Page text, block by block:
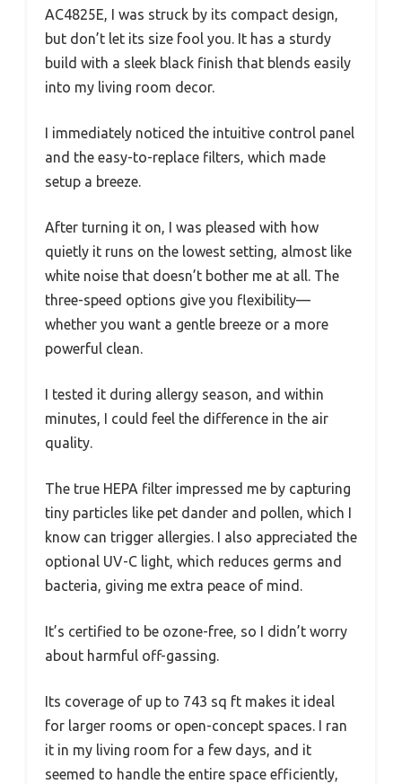
AC4825E, I was struck by its compact design,
but don’t let its size fool you. It has a sturdy
build with a sleek black finish that blends easily
into my living room decor.
I immediately noticed the intuitive control panel
and the easy-to-replace filters, which made
setup a breeze.
After turning it on, I was pleased with how
quietly it runs on the lowest setting, almost like
white noise that doesn’t bother me at all. The
three-speed options give you flexibility—
whether you want a gentle breeze or a more
powerful clean.
I tested it during allergy season, and within
minutes, I could feel the difference in the air
quality.
The true HEPA filter impressed me by capturing
tiny particles like pet dander and pollen, which I
know can trigger allergies. I also appreciated the
optional UV-C light, which reduces germs and
bacteria, giving me extra peace of mind.
It’s certified to be ozone-free, so I didn’t worry
about harmful off-gassing.
Its coverage of up to 743 sq ft makes it ideal
for larger rooms or open-concept spaces. I ran
it in my living room for a few days, and it
seemed to handle the entire space efficiently,